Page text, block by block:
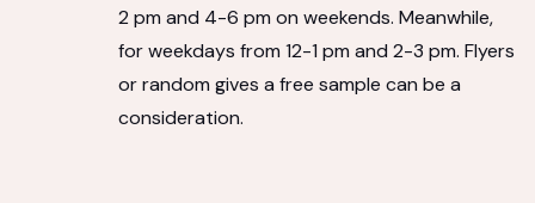
2 pm and 4-6 pm on weekends. Meanwhile,
for weekdays from 12-1 pm and 2-3 pm. Flyers
or random gives a free sample can be a
consideration.